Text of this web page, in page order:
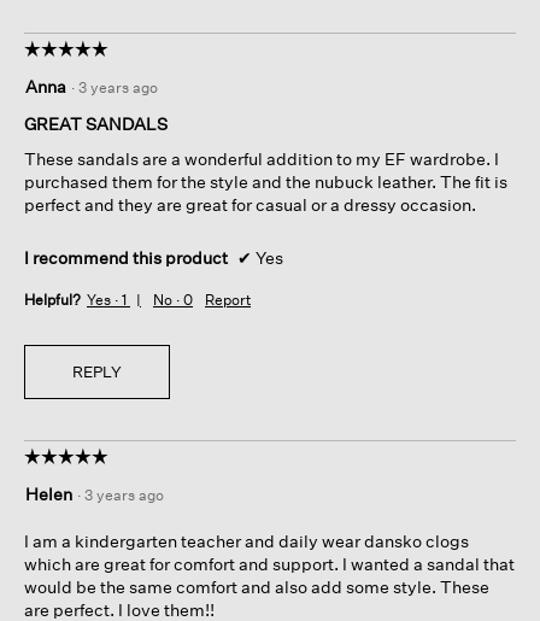
☆☆☆☆☆
☆☆☆☆☆
out
of
stars.
Anna · 3 years ago
GREAT SANDALS
These sandals are a wonderful addition to my EF wardrobe. I
purchased them for the style and the nubuck leather. The fit is
perfect and they are great for casual or a dressy occasion.
I recommend this product ✔ Yes
Helpful? Yes · 1 No · 0 Report
REPLY
☆☆☆☆☆
☆☆☆☆☆
out
5
stars.
Helen · 3 years ago
I am a kindergarten teacher and daily wear dansko clogs
which are great for comfort and support. I wanted a sandal that
would be the same comfort and also add some style. These
are perfect. I love them!!